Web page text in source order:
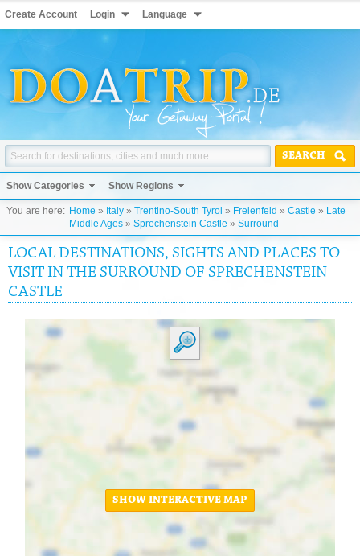
Create Account Login Language
SEARCH
Show Categories Show Regions
You are here: Home » Italy » Trentino-South Tyrol » Freienfeld » Castle » Late
Middle Ages » Sprechenstein Castle » Surround
LOCAL DESTINATIONS, SIGHTS AND PLACES TO
VISIT IN THE SURROUND OF SPRECHENSTEIN
CASTLE
SHOW INTERACTIVE MAP